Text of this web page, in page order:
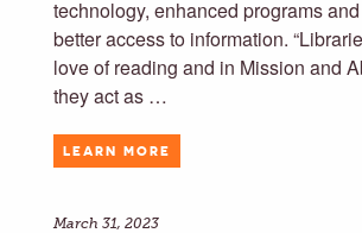
technology, enhanced programs
better access to information.
love of reading and in Mission and
they act as …
LEARN MORE
March 31, 2023